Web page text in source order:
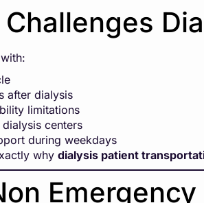
after dialysis
limitations
centers
during weekdays
why dialysis patient